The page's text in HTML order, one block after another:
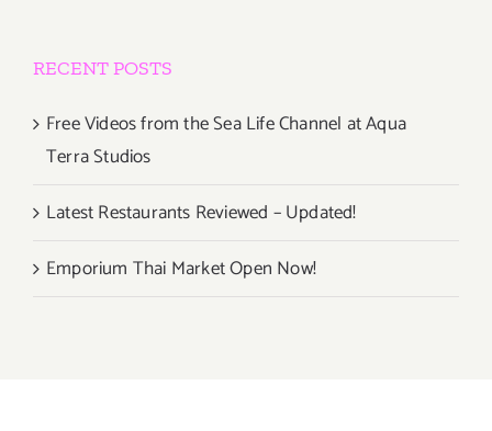
RECENT POSTS
Free Videos from the Sea Life Channel at Aqua
Terra Studios
Latest Restaurants Reviewed – Updated!
Emporium Thai Market Open Now!